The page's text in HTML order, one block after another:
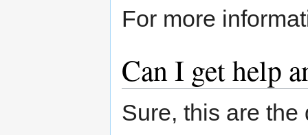
For more
Can I get help
Sure, this are the